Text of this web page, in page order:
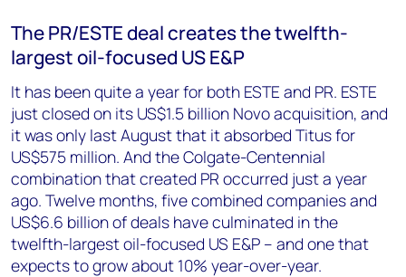
The PR/ESTE deal creates the twelfth-
largest oil-focused US E&P
It has been quite a year for both ESTE and PR. ESTE
just closed on its US$1.5 billion Novo acquisition, and
it was only last August that it absorbed Titus for
US$575 million. And the Colgate-Centennial
combination that created PR occurred just a year
ago. Twelve months, five combined companies and
US$6.6 billion of deals have culminated in the
twelfth-largest oil-focused US E&P – and one that
expects to grow about 10% year-over-year.